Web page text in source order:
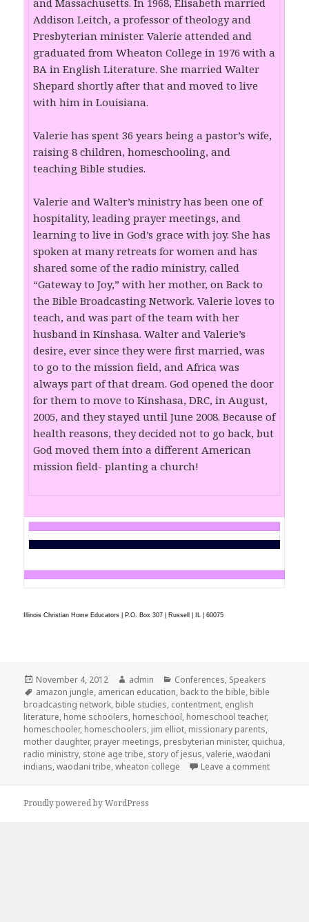
and Massachusetts. In 1968, Elisabeth married
Addison Leitch, a professor of theology and
Presbyterian minister. Valerie attended and
graduated from Wheaton College in 1976 with a
BA in English Literature. She married Walter
Shepard shortly after that and moved to live
with him in Louisiana.
Valerie has spent 36 years being a pastor’s wife,
raising 8 children, homeschooling, and
teaching Bible studies.
Valerie and Walter’s ministry has been one of
hospitality, leading prayer meetings, and
learning to live in God’s grace with joy. She has
spoken at many retreats for women and has
shared some of the radio ministry, called
“Gateway to Joy,” with her mother, on Back to
the Bible Broadcasting Network. Valerie loves to
teach, and was part of the team with her
husband in Kinshasa. Walter and Valerie’s
desire, ever since they were first married, was
to go to the mission field, and Africa was
always part of that dream. God opened the door
for them to move to Kinshasa, DRC, in August,
2005, and they stayed until June 2008. Because of
health reasons, they decided not to go back, but
God moved them into a different American
mission field- planting a church!
Illinois Christian Home Educators | P.O. Box 307 | Russell | IL | 60075
Posted
on
November 4, 2012 Author
admin Categories
Conferences, Speakers
Tags
amazon jungle, american education, back to the bible, bible
broadcasting network, bible studies, contentment, english
literature, home schoolers, homeschool, homeschool teacher,
homeschooler, homeschoolers, jim elliot, missionary parents,
mother daughter, prayer meetings, presbyterian minister, quichua,
radio ministry, stone age tribe, story of jesus,valerie,waodani
indians,waodani tribe,wheaton college Leave a comment
Proudly powered by WordPress